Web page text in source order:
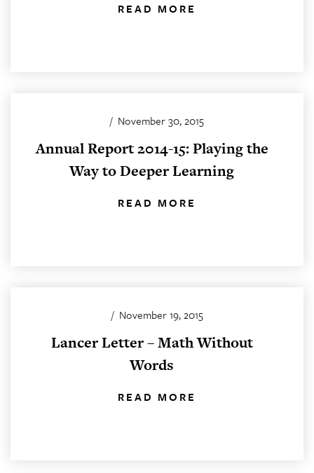
READ MORE
/ November 30, 2015
Annual Report 2014-15: Playing the
Way to Deeper Learning
READ MORE
/ November 19, 2015
Lancer Letter – Math Without
Words
READ MORE